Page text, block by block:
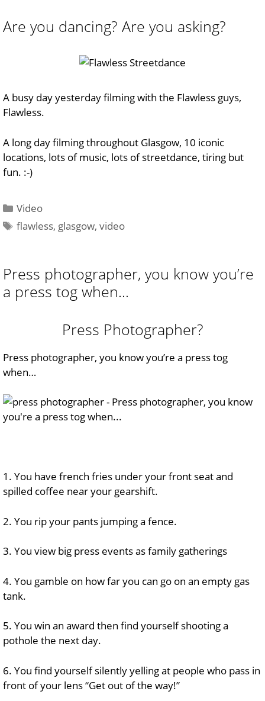
Are you dancing? Are you asking?
A busy day yesterday filming with the Flawless guys,
Flawless.
A long day filming throughout Glasgow, 10 iconic
locations, lots of music, lots of streetdance, tiring but
fun. :-)
Categories
Video
Tags
flawless, glasgow,video
Press photographer, you know you’re
a press tog when…
Press Photographer?
Press photographer, you know you’re a press tog
when…
1. You have french fries under your front seat and
spilled coffee near your gearshift.
2. You rip your pants jumping a fence.
3. You view big press events as family gatherings
4. You gamble on how far you can go on an empty gas
tank.
5. You win an award then find yourself shooting a
pothole the next day.
6. You find yourself silently yelling at people who pass in
front of your lens “Get out of the way!”